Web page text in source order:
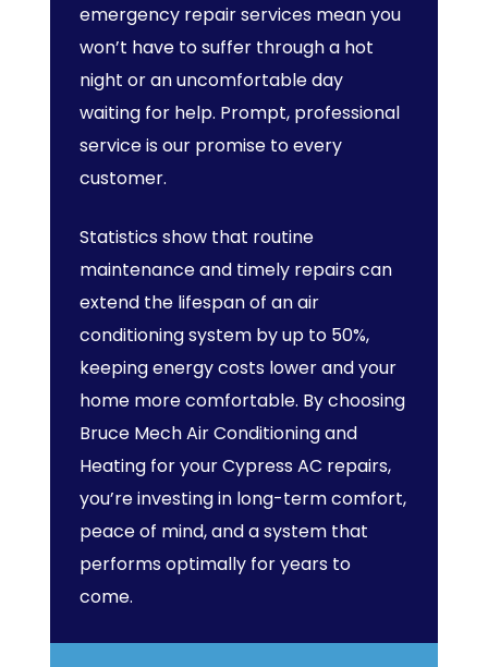
emergency repair services mean you
won’t have to suffer through a hot
night or an uncomfortable day
waiting for help. Prompt, professional
service is our promise to every
customer.
Statistics show that routine
maintenance and timely repairs can
extend the lifespan of an air
conditioning system by up to 50%,
keeping energy costs lower and your
home more comfortable. By choosing
Bruce Mech Air Conditioning and
Heating for your Cypress AC repairs,
you’re investing in long-term comfort,
peace of mind, and a system that
performs optimally for years to
come.